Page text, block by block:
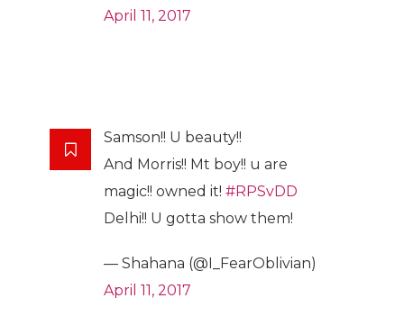
April 11, 2017
Samson!! U beauty!!
And Morris!! Mt boy!! u are
magic!! owned it! #RPSvDD
Delhi!! U gotta show them!
— Shahana (@I_FearOblivian)
April 11, 2017